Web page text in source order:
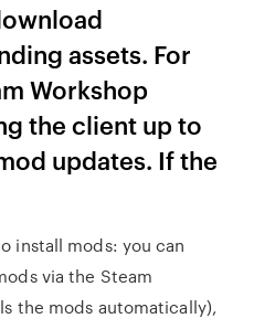
assets. For
Workshop
the client up to
updates. If the
install mods: you can
via the Steam
the mods automatically),